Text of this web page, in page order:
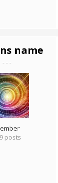
name
- - -
posts